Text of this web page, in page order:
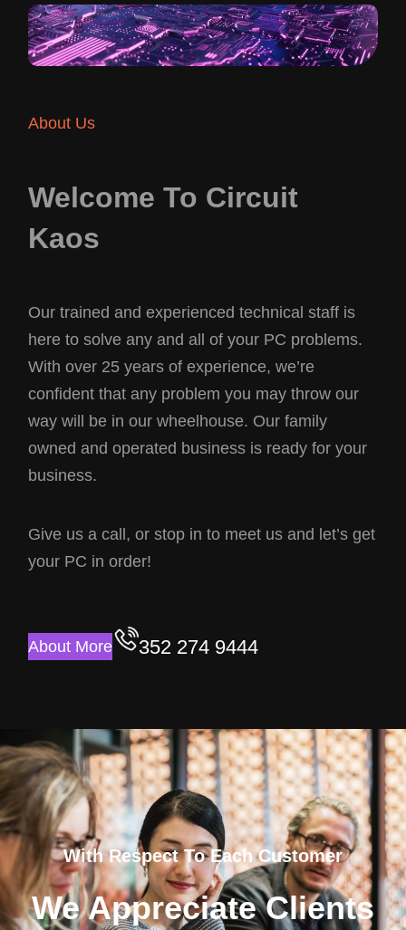
About Us
Welcome To Circuit
Kaos
Our trained and experienced technical staff is
here to solve any and all of your PC problems.
With over 25 years of experience, we’re
confident that any problem you may throw our
way will be in our wheelhouse. Our family
owned and operated business is ready for your
business.
Give us a call, or stop in to meet us and let’s get
your PC in order!
About More 352 274 9444
With Respect To Each Customer
We Appreciate Clients